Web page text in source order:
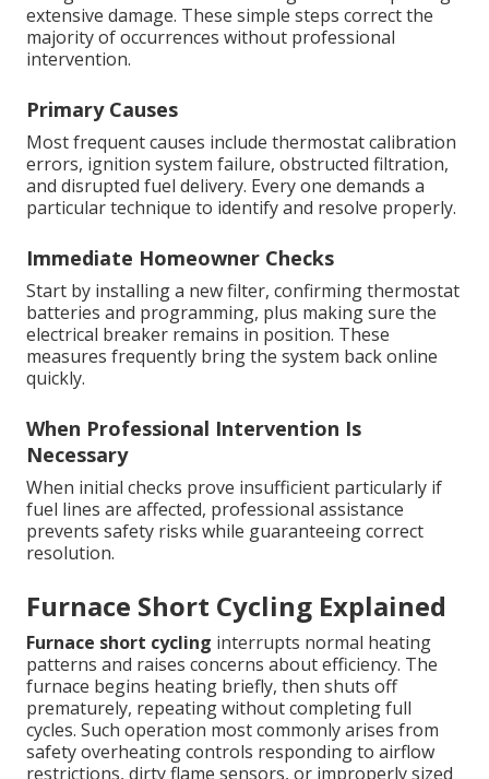
extensive damage. These simple steps correct the
majority of occurrences without professional
intervention.
Primary Causes
Most frequent causes include thermostat calibration
errors, ignition system failure, obstructed filtration,
and disrupted fuel delivery. Every one demands a
particular technique to identify and resolve properly.
Immediate Homeowner Checks
Start by installing a new filter, confirming thermostat
batteries and programming, plus making sure the
electrical breaker remains in position. These
measures frequently bring the system back online
quickly.
When Professional Intervention Is
Necessary
When initial checks prove insufficient particularly if
fuel lines are affected, professional assistance
prevents safety risks while guaranteeing correct
resolution.
Furnace Short Cycling Explained
Furnace short cycling interrupts normal heating
patterns and raises concerns about efficiency. The
furnace begins heating briefly, then shuts off
prematurely, repeating without completing full
cycles. Such operation most commonly arises from
safety overheating controls responding to airflow
restrictions, dirty flame sensors, or improperly sized